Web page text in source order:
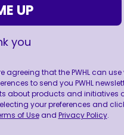
UP
you
agreeing that the PWHL can use
to send you PWHL
about products and initiatives
your preferences and
of Useand Privacy Policy.